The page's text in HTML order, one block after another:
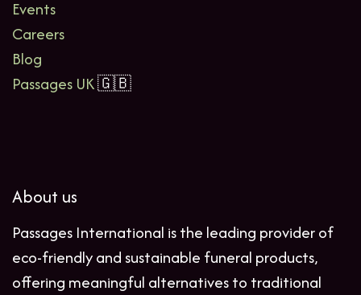
Events
Careers
Blog
Passages UK🇬🇧
About us
Passages International is the leading provider of
eco-friendly and sustainable funeral products,
offering meaningful alternatives to traditional